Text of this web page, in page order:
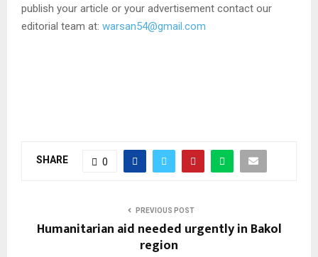
publish your article or your advertisement contact our
editorial team at: warsan54@gmail.com
SHARE 0
PREVIOUS POST
Humanitarian aid needed urgently in Bakol
region